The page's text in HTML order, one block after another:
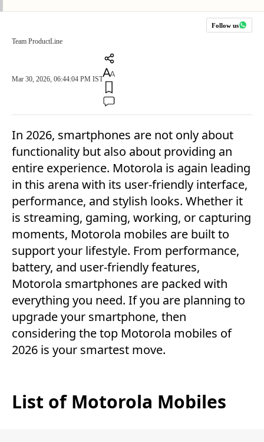
Follow us
Team ProductLine
Mar 30, 2026, 06:44:04 PM IST
In 2026, smartphones are not only about
functionality but also about providing an
entire experience. Motorola is again leading
in this arena with its user-friendly interface,
performance, and stylish looks. Whether it
is streaming, gaming, working, or capturing
moments, Motorola mobiles are built to
support your lifestyle. From performance,
battery, and user-friendly features,
Motorola smartphones are packed with
everything you need. If you are planning to
upgrade your smartphone, then
considering the top Motorola mobiles of
2026 is your smartest move.
List of Motorola Mobiles